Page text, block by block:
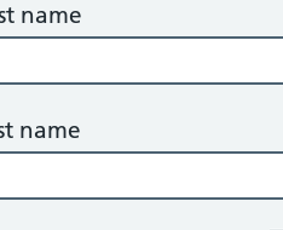
name
name